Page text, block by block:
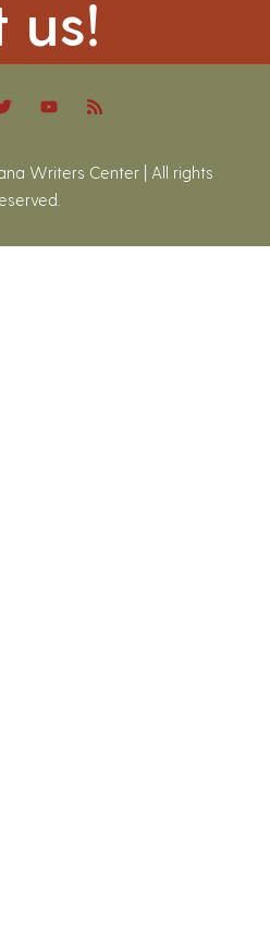
us!
Writers Center | All rights